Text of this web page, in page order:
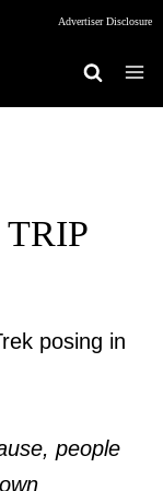
Advertiser Disclosure
TRIP
people